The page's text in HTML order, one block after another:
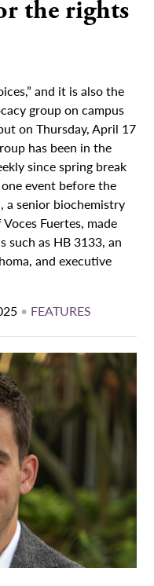
the rights
and it is also the
group on campus
on Thursday, April 17
has been in the
since spring break
event before the
a senior biochemistry
Fuertes, made
such as HB 3133, an
and executive
• FEATURES